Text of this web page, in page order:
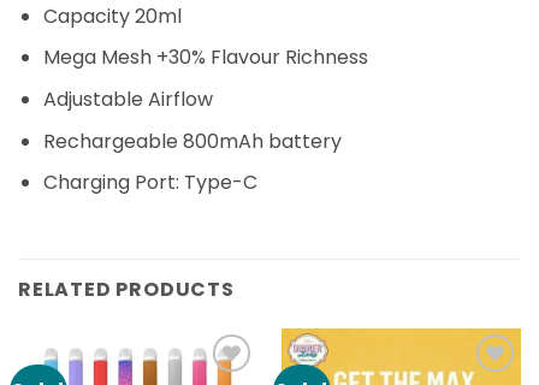
Capacity 20ml
Mega Mesh +30% Flavour Richness
Adjustable Airflow
Rechargeable 800mAh battery
Charging Port: Type-C
RELATED PRODUCTS